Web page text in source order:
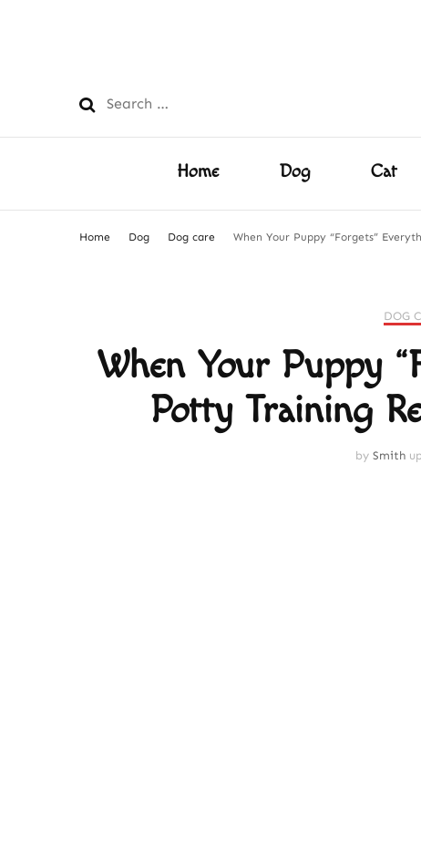
Search
Home Dog Cat
Home Dog Dog care When Your Puppy “Forgets”
DOG
When Your Puppy
Potty Training
by Smith